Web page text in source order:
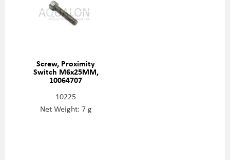
Screw, Proximity
Switch M6x25MM,
10064707
10225
Net Weight: 7 g